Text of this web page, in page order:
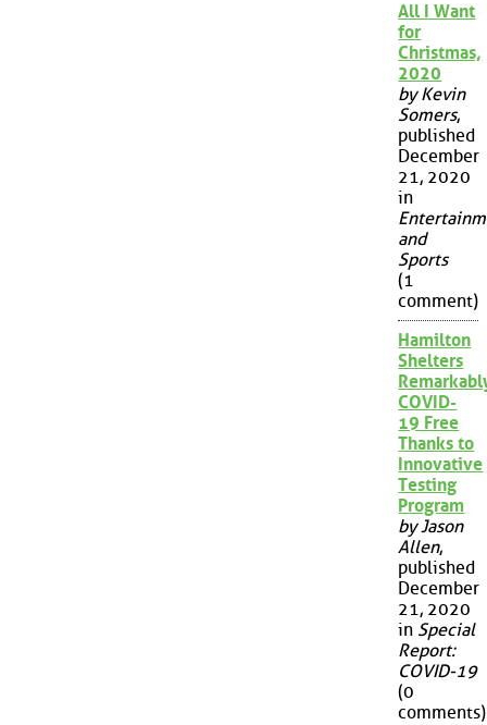
All I Want
for
Christmas,
2020
by Kevin
Somers,
published
December
21, 2020
in
and
Sports
(1
comment)
Hamilton
Shelters
COVID-
19 Free
Thanks to
Innovative
Testing
Program
by Jason
Allen,
published
December
21, 2020
in Special
Report:
COVID-19
(0
comments)